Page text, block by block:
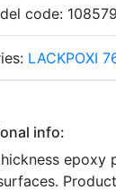
code:
LACKPOXI
info:
epoxy